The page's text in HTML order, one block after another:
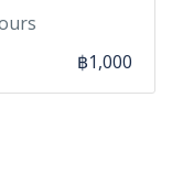
฿1,000